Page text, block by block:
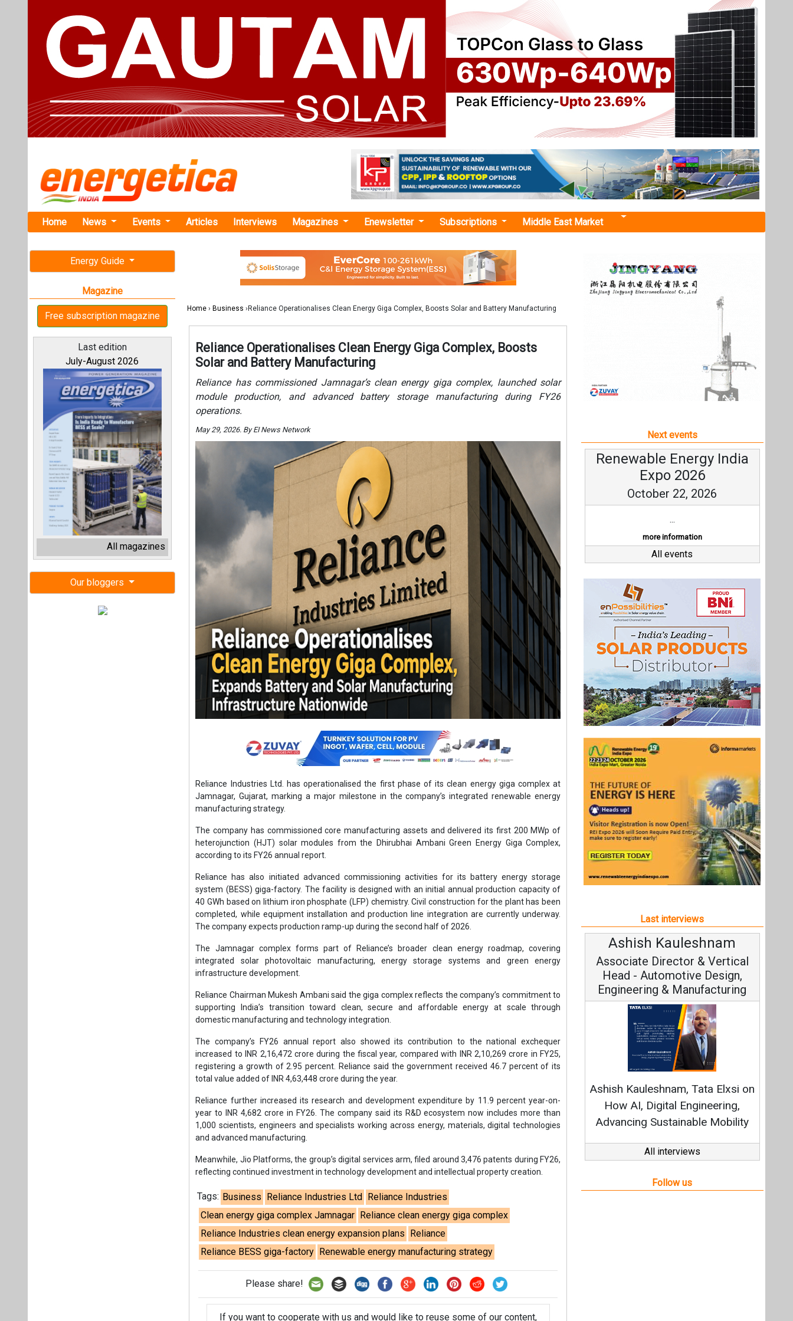
Events Subscriptions Middle East Market
Energy Guide
Free subscription magazine
Last edition
July-August 2026
All magazines
Our bloggers
Home›Business ›Reliance Operationalises Clean Energy Giga Complex, Boosts Solar and Battery Manufacturing
Reliance Operationalises Clean Energy Giga Complex, Boosts
Solar and Battery Manufacturing
module production, and advanced battery storage manufacturing during FY26
Reliance Industries Ltd. has operationalised the first phase of its clean energy giga complex at
Jamnagar, Gujarat, marking a major milestone in the company’s integrated renewable energy
manufacturing strategy.
The company has commissioned core manufacturing assets and delivered its first 200 MWp of
heterojunction (HJT) solar modules from the Dhirubhai Ambani Green Energy Giga Complex,
according to its FY26 annual report.
Reliance has also initiated advanced commissioning activities for its battery energy storage
system (BESS) giga-factory. The facility is designed with an initial annual production capacity of
40 GWh based on lithium iron phosphate (LFP) chemistry. Civil construction for the plant has been
The company expects production ramp-up during the second half of 2026.
The Jamnagar complex forms part of Reliance’s broader clean energy roadmap, covering
infrastructure development.
Reliance Chairman Mukesh Ambani said the giga complex reflects the company’s commitment to
domestic manufacturing and technology integration.
The company’s FY26 annual report also showed its contribution to the national exchequer
increased to INR 2,16,472 crore during the fiscal year, compared with INR 2,10,269 crore in FY25,
registering a growth of 2.95 percent. Reliance said the government received 46.7 percent of its
Reliance further increased its research and development expenditure by 11.9 percent year-on-
year to INR 4,682 crore in FY26. The company said its R&D ecosystem now includes more than
and advanced manufacturing.
Meanwhile, Jio Platforms, the group’s digital services arm, filed around 3,476 patents during FY26,
Tags: Business Reliance Industries Ltd Reliance Industries
Clean energy giga complex Jamnagar Reliance clean energy giga complex
Reliance Industries clean energy expansion plans
Reliance
Reliance BESS giga-factory Renewable energy manufacturing strategy
Please share!
If you want to cooperate with us and would like to reuse some of our content,
please contact:contact@energetica-india.net
Next events
Renewable Energy India
October 22, 2026
Last interviews
Ashish Kauleshnam
Associate Director & Vertical
Head - Automotive Design,
Engineering & Manufacturing
Ashish Kauleshnam, Tata Elxsi on
How AI, Digital Engineering,
Advancing Sustainable Mobility
Avinash
Vice
Continuous
Fundamental to
Strategy:
All interviews
Follow us
Contact Enewsletter Magazine
Editorial Omnimedia . No reproduction in whole or part of content posted on this website.
Privacy Policy (PDF)/Terms and conditions (PDF) CEDRO members